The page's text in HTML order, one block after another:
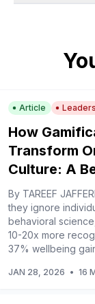
Article
How
Transform
Culture: A
By TAREEF
they ignore
behavioral
10-20x more
37% wellbeing
JAN 28, 2026 • 16